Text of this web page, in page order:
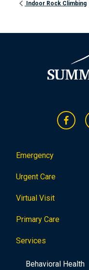
Indoor Rock Climbing
Emergency
Urgent Care
Virtual Visit
Primary Care
Services
Behavioral Health